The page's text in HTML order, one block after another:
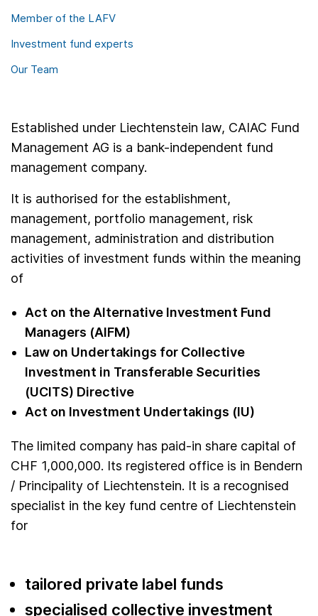
Member of the LAFV
Investment fund experts
Our Team
Established under Liechtenstein law, CAIAC Fund
Management AG is a bank-independent fund
management company.
It is authorised for the establishment,
management, portfolio management, risk
management, administration and distribution
activities of investment funds within the meaning
of
Act on the Alternative Investment Fund
Managers (AIFM)
Law on Undertakings for Collective
Investment in Transferable Securities
(UCITS) Directive
Act on Investment Undertakings (IU)
The limited company has paid-in share capital of
CHF 1,000,000. Its registered office is in Bendern
/ Principality of Liechtenstein. It is a recognised
specialist in the key fund centre of Liechtenstein
for
tailored private label funds
specialised collective investment